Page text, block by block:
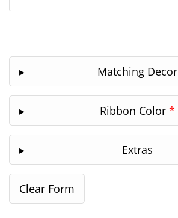
Matching Decor
Ribbon Color *
Extras